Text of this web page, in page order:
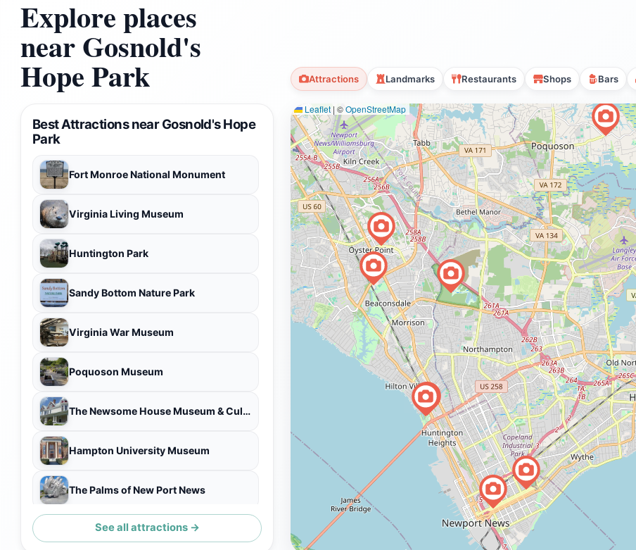
Explore places
near Gosnold's
Hope Park Attractions Landmarks Restaurants Shops Bars
Best Attractions near Gosnold's Hope
Park
Fort Monroe National Monument
Virginia Living Museum
Huntington Park
Sandy Bottom Nature Park
Virginia War Museum
Poquoson Museum
The Newsome House Museum & Cultural Center
Hampton University Museum
The Palms of New Port News
James A. Fields House
See all attractions →
Leaflet | ©OpenStreetMap